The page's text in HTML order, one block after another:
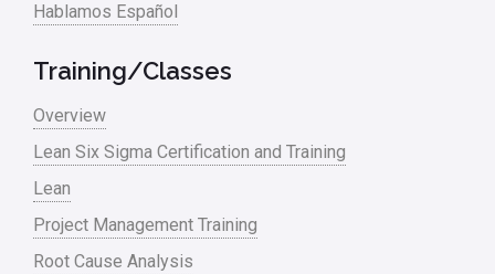
Hablamos Español
Training/Classes
Overview
Lean Six Sigma Certification and Training
Lean
Project Management Training
Root Cause Analysis